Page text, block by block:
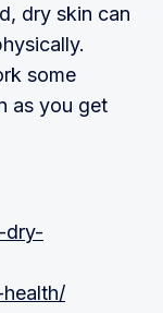
dry skin can
some
as you get
dry-